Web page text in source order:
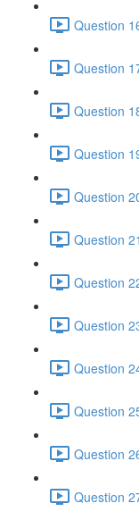
Question
Question
Question
Question
Question
Question
Question
Question
Question
Question
Question
Question